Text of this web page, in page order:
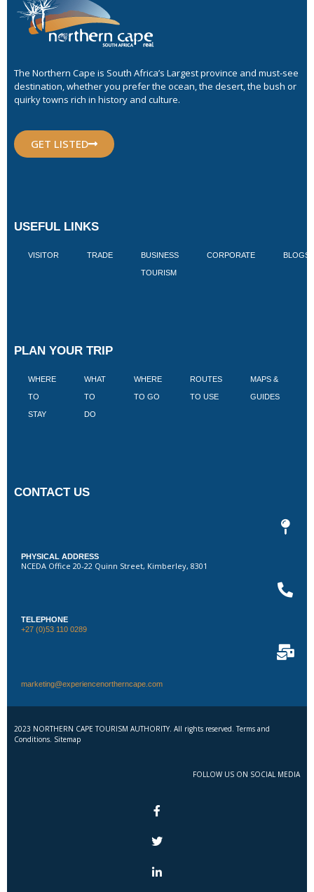
The Northern Cape is South Africa’s Largest province and must-see
destination, whether you prefer the ocean, the desert, the bush or
quirky towns rich in history and culture.
GET LISTED
USEFUL LINKS
VISITOR TRADE BUSINESS
TOURISM
CORPORATE BLOGS
PLAN YOUR TRIP
WHERE
TO
STAY
WHAT
TO
DO
WHERE
TO GO
ROUTES
TO USE
MAPS &
GUIDES
CONTACT US
PHYSICAL ADDRESS
NCEDA Office 20-22 Quinn Street, Kimberley, 8301
TELEPHONE
+27 (0)53 110 0289
marketing@experiencenortherncape.com
2023 NORTHERN CAPE TOURISM AUTHORITY. All rights reserved. Terms and
Conditions. Sitemap
FOLLOW US ON SOCIAL MEDIA